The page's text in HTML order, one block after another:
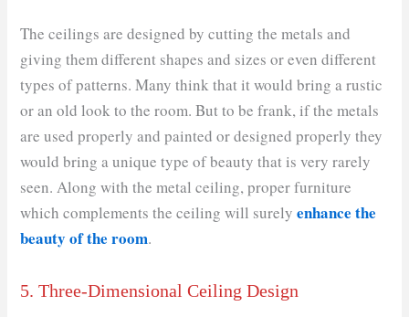
The ceilings are designed by cutting the metals and
giving them different shapes and sizes or even different
types of patterns. Many think that it would bring a rustic
or an old look to the room. But to be frank, if the metals
are used properly and painted or designed properly they
would bring a unique type of beauty that is very rarely
seen. Along with the metal ceiling, proper furniture
which complements the ceiling will surelyenhance the
beauty of the room.
5. Three-Dimensional Ceiling Design